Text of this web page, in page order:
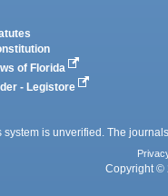
of Florida
- Legistore
system is unverified. The
Copyright ©